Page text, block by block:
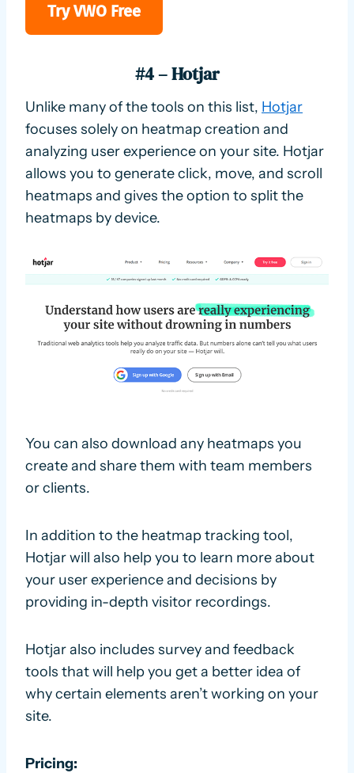
Try VWO Free
#4 – Hotjar
Unlike many of the tools on this list, Hotjar
focuses solely on heatmap creation and
analyzing user experience on your site. Hotjar
allows you to generate click, move, and scroll
heatmaps and gives the option to split the
heatmaps by device.
You can also download any heatmaps you
create and share them with team members
or clients.
In addition to the heatmap tracking tool,
Hotjar will also help you to learn more about
your user experience and decisions by
providing in-depth visitor recordings.
Hotjar also includes survey and feedback
tools that will help you get a better idea of
why certain elements aren’t working on your
site.
Pricing: